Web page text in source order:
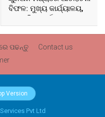
ବିଫଳ: ମୁଖ୍ୟ କାର୍ଯ୍ୟାଳୟ,
ଆଞ୍ଚଳିକ କାର୍ଯ୍ୟାଳୟ ଓ
ସମସ୍ତ ବ୍ଲକ ମୁଖ୍ୟାଳୟରେ
ପଢନ୍ତୁ
Contact us
Version
Pvt Ltd